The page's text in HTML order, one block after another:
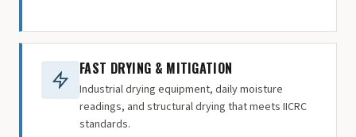
FAST DRYING & MITIGATION
Industrial drying equipment, daily moisture
readings, and structural drying that meets IICRC
standards.